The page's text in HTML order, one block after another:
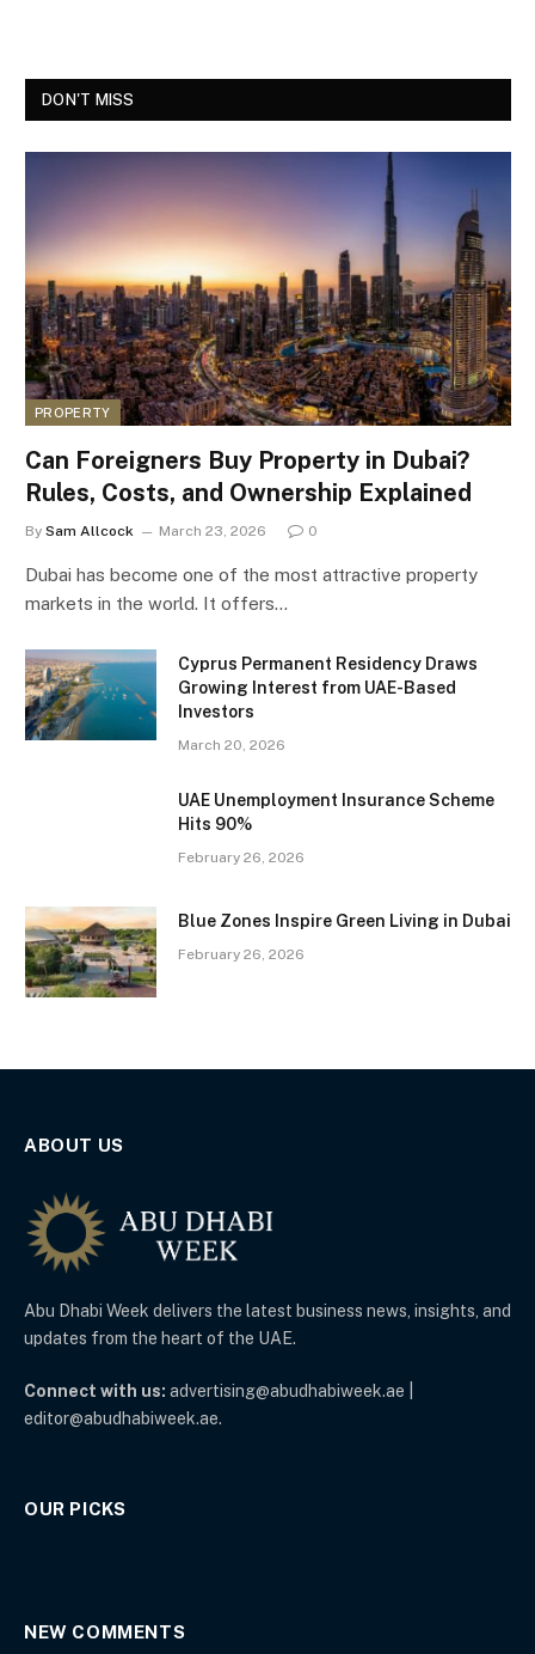
DON'T MISS
PROPERTY
Can Foreigners Buy Property in Dubai?
Rules, Costs, and Ownership Explained
By Sam Allcock March 23, 2026 0
Dubai has become one of the most attractive property
markets in the world. It offers…
Cyprus Permanent Residency Draws
Growing Interest from UAE-Based
Investors
March 20, 2026
UAE Unemployment Insurance Scheme
Hits 90%
February 26, 2026
Blue Zones Inspire Green Living in Dubai
February 26, 2026
ABOUT US
Abu Dhabi Week delivers the latest business news, insights, and
updates from the heart of the UAE.
Connect with us: advertising@abudhabiweek.ae |
editor@abudhabiweek.ae.
OUR PICKS
NEW COMMENTS